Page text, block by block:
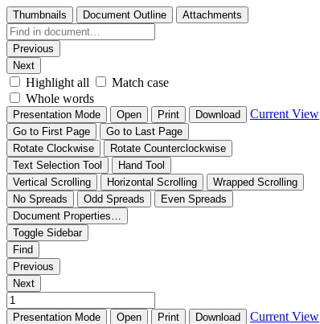
Thumbnails Document Outline Attachments
Previous
Next
Highlight all
Match case
Whole words
Presentation Mode Open Print Download Current View
Go to First Page
Go to Last Page
Rotate Clockwise
Rotate Counterclockwise
Text Selection Tool
Hand Tool
Vertical Scrolling
Horizontal Scrolling
Wrapped Scrolling
No Spreads
Odd Spreads
Even Spreads
Document Properties…
Toggle Sidebar
Find
Previous
Next
Presentation Mode Open Print Download Current View